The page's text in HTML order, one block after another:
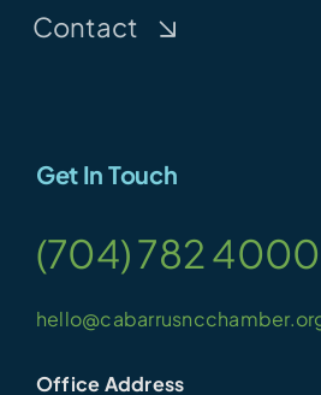
Contact
Get In Touch
(704) 782 4000
Office Address